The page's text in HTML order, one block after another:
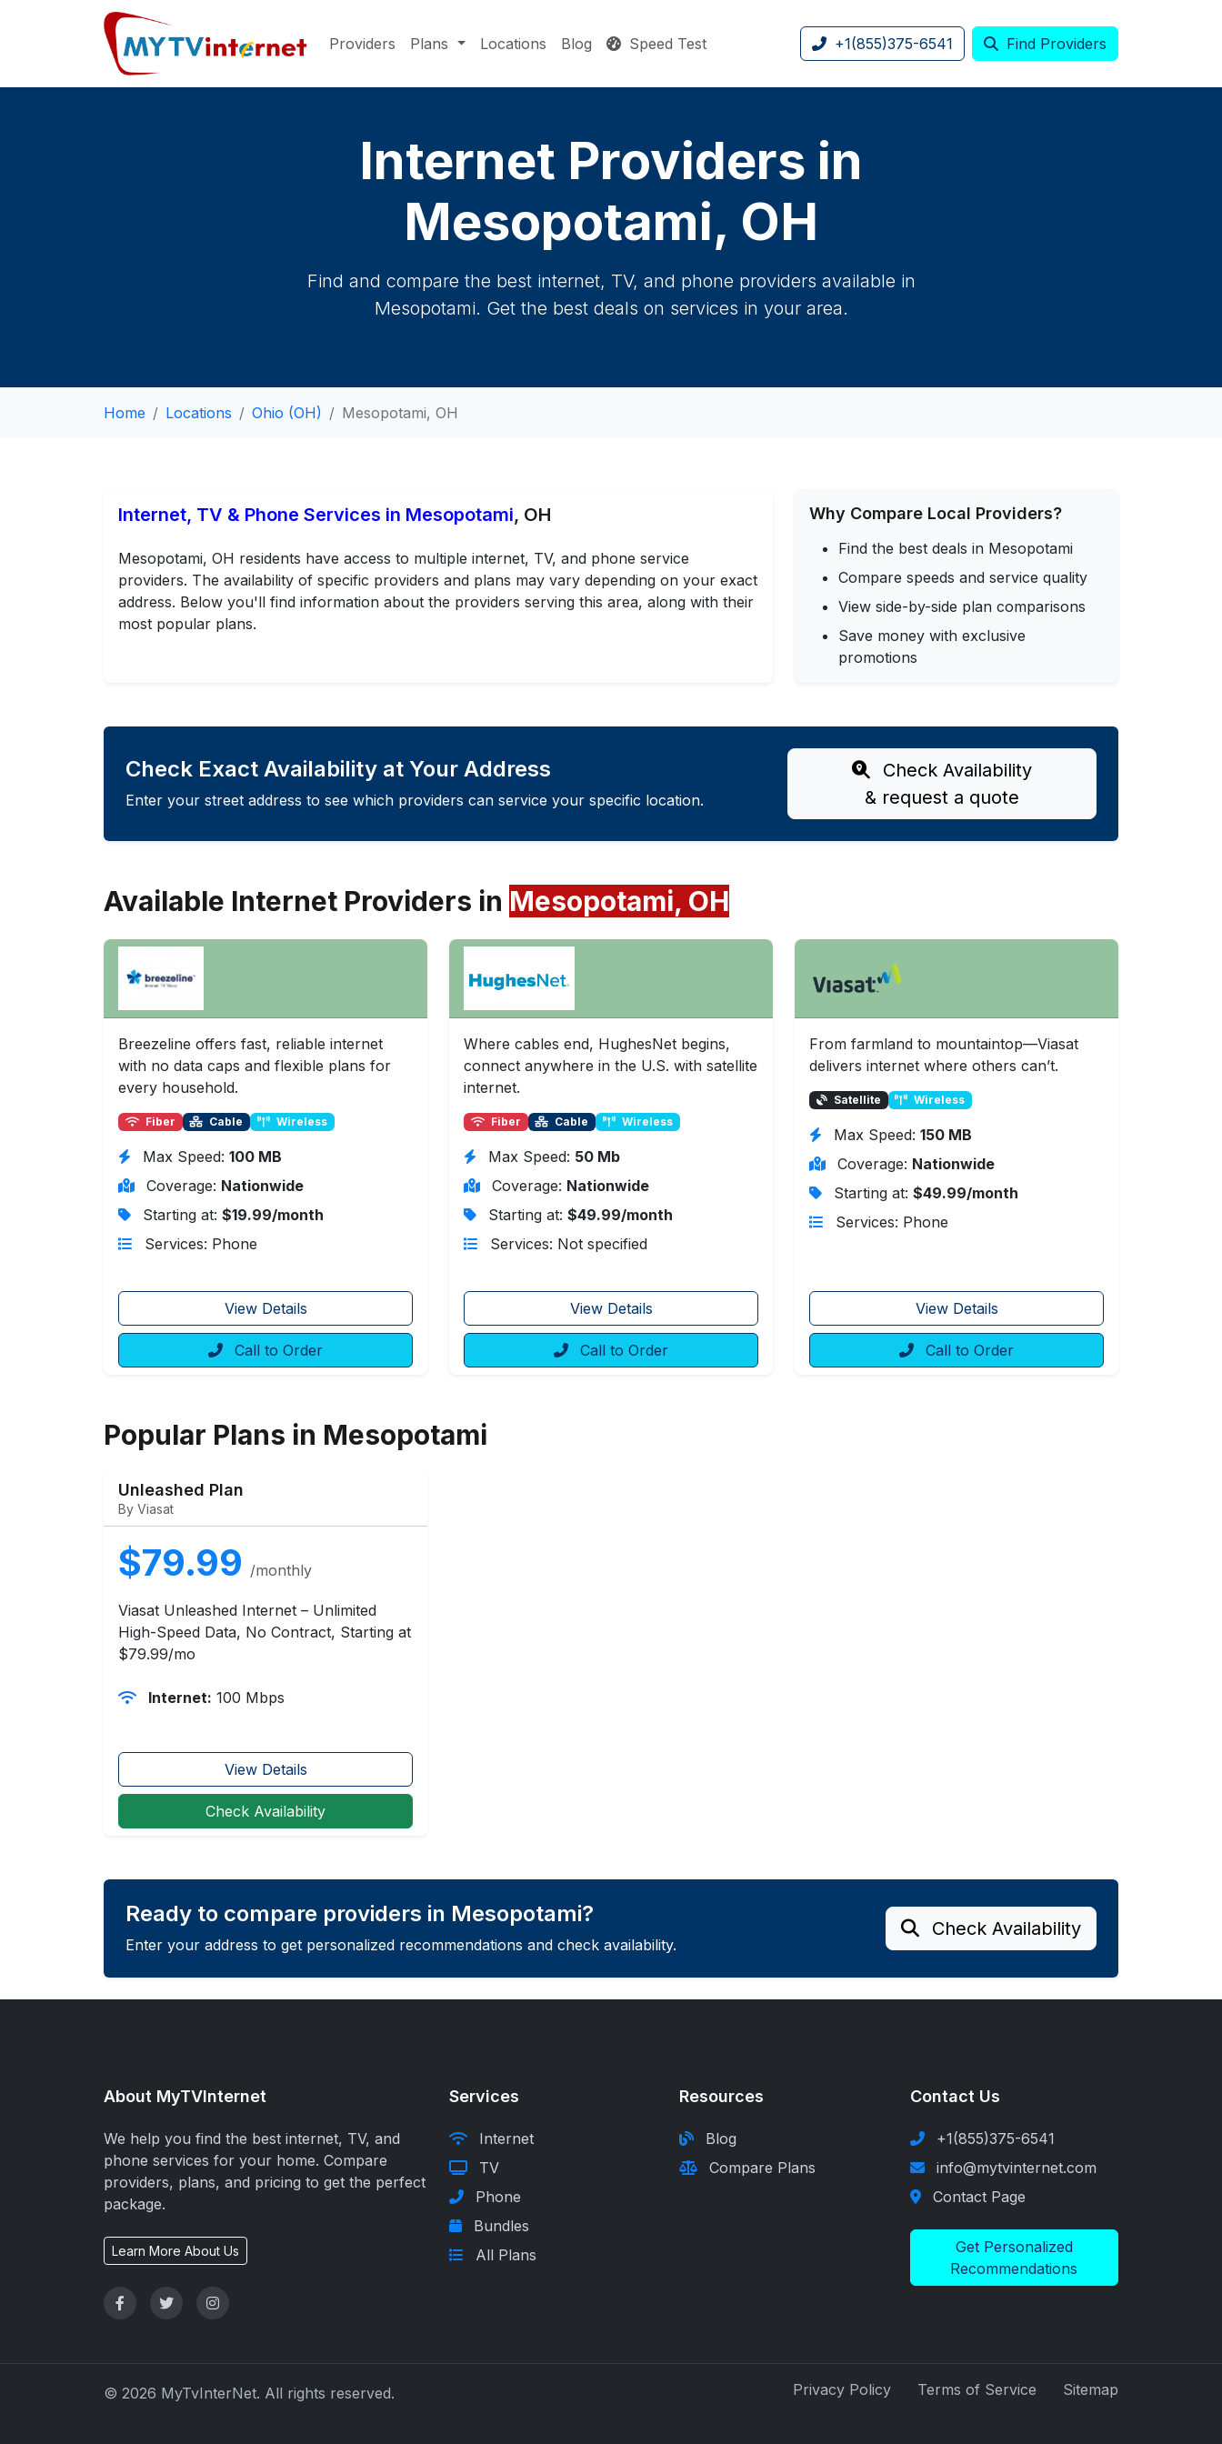
Providers Plans Locations Blog Speed Test +1(855)375-6541 Find Providers
Internet Providers in
Mesopotami, OH
Find and compare the best internet, TV, and phone providers available in
Mesopotami. Get the best deals on services in your area.
Home Locations Ohio (OH) Mesopotami, OH
Internet, TV & Phone Services in Mesopotami, OH
Mesopotami, OH residents have access to multiple internet, TV, and phone service
providers. The availability of specific providers and plans may vary depending on your exact
address. Below you'll find information about the providers serving this area, along with their
most popular plans.
Why Compare Local Providers?
Find the best deals in Mesopotami
Compare speeds and service quality
View side-by-side plan comparisons
Save money with exclusive
promotions
Check Exact Availability at Your Address
Enter your street address to see which providers can service your specific location.
Check Availability
& request a quote
Available Internet Providers in Mesopotami, OH
Breezeline offers fast, reliable internet
with no data caps and flexible plans for
every household.
Fiber Cable Wireless
Max Speed: 100 MB
Coverage: Nationwide
Starting at: $19.99/month
Services: Phone
View Details
Call to Order
Where cables end, HughesNet begins,
connect anywhere in the U.S. with satellite
internet.
Fiber Cable Wireless
Max Speed: 50 Mb
Coverage: Nationwide
Starting at: $49.99/month
Services: Not specified
View Details
Call to Order
From farmland to mountaintop—Viasat
delivers internet where others can’t.
Satellite Wireless
Max Speed: 150 MB
Coverage: Nationwide
Starting at: $49.99/month
Services: Phone
View Details
Call to Order
Popular Plans in Mesopotami
Unleashed Plan
By Viasat
$79.99 /monthly
Viasat Unleashed Internet – Unlimited
High-Speed Data, No Contract, Starting at
$79.99/mo
Internet: 100 Mbps
View Details
Check Availability
Ready to compare providers in Mesopotami?
Enter your address to get personalized recommendations and check availability.
Check Availability
About MyTVInternet
We help you find the best internet, TV, and
phone services for your home. Compare
providers, plans, and pricing to get the perfect
package.
Learn More About Us
Services
Internet
TV
Phone
Bundles
All Plans
Resources
Blog
Compare Plans
Contact Us
+1(855)375-6541
info@mytvinternet.com
Contact Page
Get Personalized
Recommendations
© 2026 MyTvInterNet. All rights reserved. Privacy Policy Terms of Service Sitemap